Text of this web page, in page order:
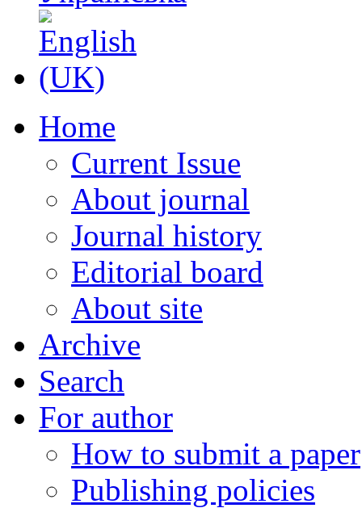
Home
Current Issue
About journal
Journal history
Editorial board
About site
Archive
Search
For author
How to submit a paper
Publishing policies